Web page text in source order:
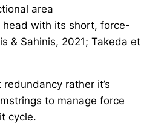
area
head with its short, force-
& Sahinis, 2021; Takeda et
rather it’s
to manage force
cycle.